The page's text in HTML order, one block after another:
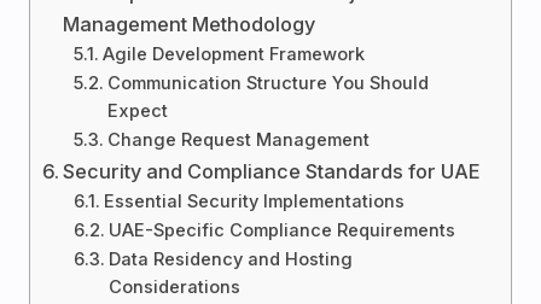
Management Methodology
Agile Development Framework
Communication Structure You Should
Expect
Change Request Management
Security and Compliance Standards for UAE
Essential Security Implementations
UAE-Specific Compliance Requirements
Data Residency and Hosting
Considerations